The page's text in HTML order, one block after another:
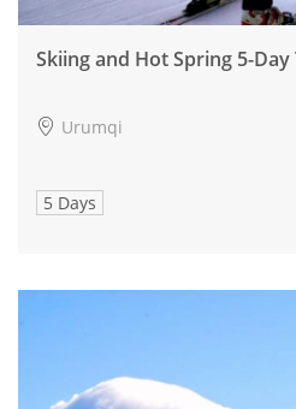
Skiing and Hot Spring 5-
Urumqi
5 Days